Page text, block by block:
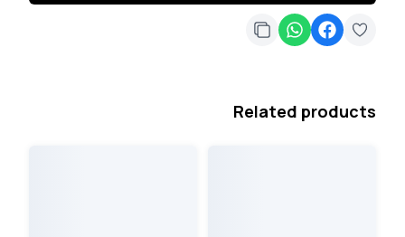
Related products